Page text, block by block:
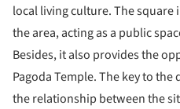
local living culture. The
the area, acting as a public
Besides, it also provides the
Pagoda Temple. The key to
the relationship between the